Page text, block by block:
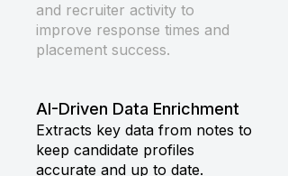
and recruiter activity to
improve response times and
placement success.
AI-Driven Data Enrichment
Extracts key data from notes to
keep candidate profiles
accurate and up to date.